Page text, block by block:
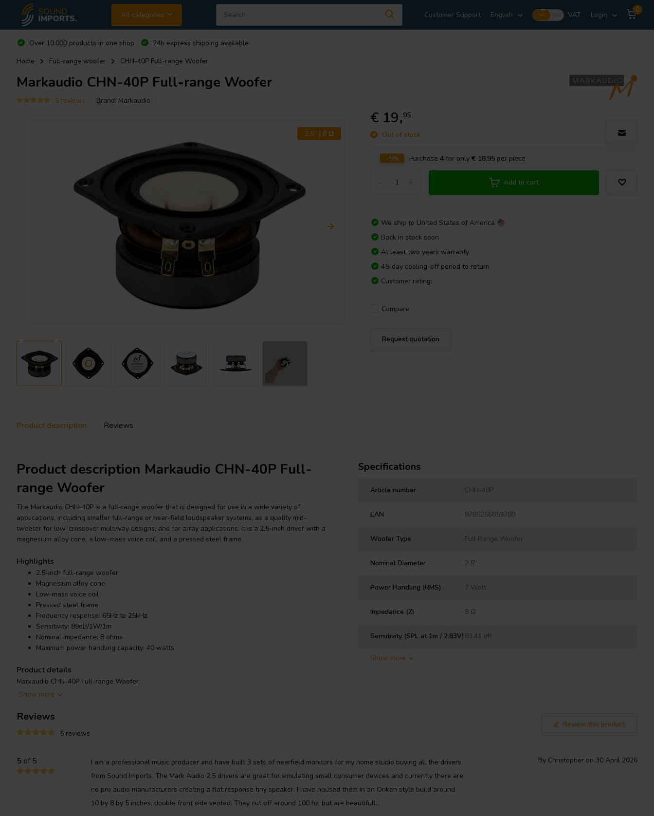
All categories Customer Support English Incl. VAT Login
0
Over 10.000 products in one shop
24h express shipping available
Home
Full-range woofer CHN-40P Full-range Woofer
Markaudio CHN-40P Full-range Woofer
5 reviews Brand: Markaudio
2.5'' | 8 Ω
+1
€ 19,95
Out of stock
-5% Purchase4 for only€ 18,95 per piece
Add to cart
We ship to United States of America
Back in stock soon
At least two years warranty
45-day cooling-off period to return
Customer rating:
Compare
Request quotation
Product description Reviews
Product description Markaudio CHN-40P Full-
range Woofer
The Markaudio CHN-40P is a full-range woofer that is designed for use in a wide variety of
applications, including smaller full-range or near-field loudspeaker systems, as a quality mid-
tweeter for low-crossover multiway designs, and for array applications. It is a 2.5-inch driver with a
magnesium alloy cone, a low-mass voice coil, and a pressed steel frame.
Highlights
2.5-inch full-range woofer
Magnesium alloy cone
Low-mass voice coil
Pressed steel frame
Frequency response: 65Hz to 25kHz
Sensitivity: 89dB/1W/1m
Nominal impedance: 8 ohms
Maximum power handling capacity: 40 watts
Product details
Markaudio CHN-40P Full-range Woofer
a nominal impedance of 8 ohms and a maximum power handling capacity of 40 watts. It is a well-
speaker builders in a wide variety of projects.
Show more
Specifications
Article number CHN-40P
EAN 8785256859788
Woofer Type Full Range Woofer
Nominal Diameter 2.5''
Power Handling (RMS) 7 Watt
Impedance (Z) 8 Ω
Sensitivity (SPL at 1m / 2.83V) 83.41 dB
Show more
Reviews
5 reviews
Review this product
5of 5
I am a professional music producer and have built 3 sets of nearfield monitors for my home studio buying all the drivers
from Sound Imports. The Mark Audio 2.5 drivers are great for simulating small consumer devices and currently there are
no pro audio manufacturers creating a flat response tiny speaker. I have housed them in an Onken style build around
10 by 8 by 5 inches, double front side vented. They cut off around 100 hz, but are beautifull...
By Christopher on 30 April 2026